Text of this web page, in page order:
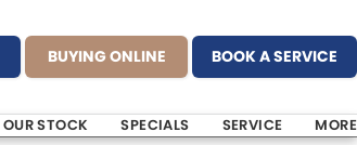
BUYING ONLINE BOOK A SERVICE
OUR STOCK SPECIALS SERVICE MORE